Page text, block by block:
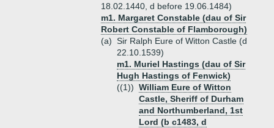
18.02.1440, d before 19.06.1484)
m1. Margaret Constable (dau of Sir
Robert Constable of Flamborough)
(a) Sir Ralph Eure of Witton Castle (d
22.10.1539)
m1. Muriel Hastings (dau of Sir
Hugh Hastings of Fenwick)
((1)) William Eure of Witton
Castle, Sheriff of Durham
and Northumberland, 1st
Lord (b c1483, d